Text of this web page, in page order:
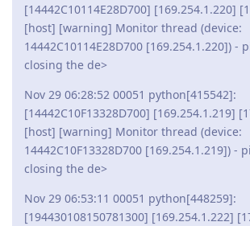
[14442C10114E28D700] [169.254.1.220]
[host] [warning] Monitor thread (device:
14442C10114E28D700 [169.254.1.220]) -
closing the de>
Nov 29 06:28:52 00051 python[415542]:
[14442C10F13328D700] [169.254.1.219]
[host] [warning] Monitor thread (device:
14442C10F13328D700 [169.254.1.219]) -
closing the de>
Nov 29 06:53:11 00051 python[448259]:
[194430108150781300] [169.254.1.222]